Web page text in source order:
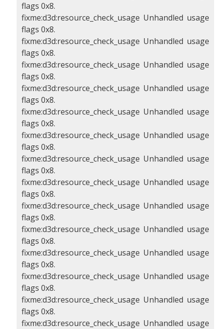
flags 0x8.
fixme:d3d:resource_check_usage Unhandled usage
flags 0x8.
fixme:d3d:resource_check_usage Unhandled usage
flags 0x8.
fixme:d3d:resource_check_usage Unhandled usage
flags 0x8.
fixme:d3d:resource_check_usage Unhandled usage
flags 0x8.
fixme:d3d:resource_check_usage Unhandled usage
flags 0x8.
fixme:d3d:resource_check_usage Unhandled usage
flags 0x8.
fixme:d3d:resource_check_usage Unhandled usage
flags 0x8.
fixme:d3d:resource_check_usage Unhandled usage
flags 0x8.
fixme:d3d:resource_check_usage Unhandled usage
flags 0x8.
fixme:d3d:resource_check_usage Unhandled usage
flags 0x8.
fixme:d3d:resource_check_usage Unhandled usage
flags 0x8.
fixme:d3d:resource_check_usage Unhandled usage
flags 0x8.
fixme:d3d:resource_check_usage Unhandled usage
flags 0x8.
fixme:d3d:resource_check_usage Unhandled usage